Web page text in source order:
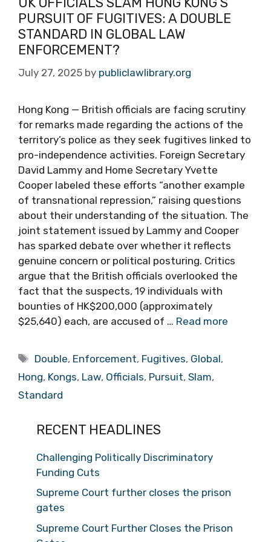
PURSUIT OF FUGITIVES: A DOUBLE
STANDARD IN GLOBAL LAW
ENFORCEMENT?
July 27, 2025 by publiclawlibrary.org
Hong Kong — British officials are facing scrutiny
for remarks made regarding the actions of the
territory’s police as they seek fugitives linked to
pro-independence activities. Foreign Secretary
David Lammy and Home Secretary Yvette
Cooper labeled these efforts “another example
of transnational repression,” raising questions
about their understanding of the situation. The
joint statement issued by Lammy and Cooper
has sparked debate over whether it reflects
genuine concern or political posturing. Critics
argue that the British officials overlooked the
fact that the suspects, 19 individuals with
bounties of HK$200,000 (approximately
$25,640) each, are accused of … Read more
Tags
Double, Enforcement, Fugitives, Global,
Hong, Kongs, Law, Officials, Pursuit, Slam,
Standard
RECENT HEADLINES
Challenging Politically Discriminatory
Funding Cuts
Supreme Court further closes the prison
gates
Supreme Court Further Closes the Prison